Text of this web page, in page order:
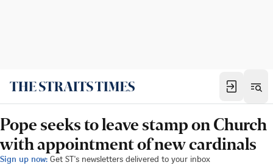
Pope seeks to leave stamp on Church
with appointment of new cardinals
Sign up now: Get ST's newsletters delivered to your inbox